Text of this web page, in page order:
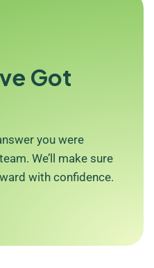
Got
you were
We’ll make sure
with confidence.